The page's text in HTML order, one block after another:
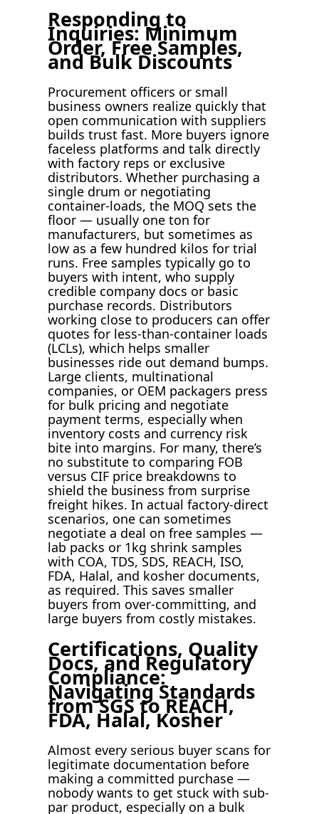
Responding to
Inquiries: Minimum
Order, Free Samples,
and Bulk Discounts
Procurement officers or small
business owners realize quickly that
open communication with suppliers
builds trust fast. More buyers ignore
faceless platforms and talk directly
with factory reps or exclusive
distributors. Whether purchasing a
single drum or negotiating
container-loads, the MOQ sets the
floor — usually one ton for
manufacturers, but sometimes as
low as a few hundred kilos for trial
runs. Free samples typically go to
buyers with intent, who supply
credible company docs or basic
purchase records. Distributors
working close to producers can offer
quotes for less-than-container loads
(LCLs), which helps smaller
businesses ride out demand bumps.
Large clients, multinational
companies, or OEM packagers press
for bulk pricing and negotiate
payment terms, especially when
inventory costs and currency risk
bite into margins. For many, there’s
no substitute to comparing FOB
versus CIF price breakdowns to
shield the business from surprise
freight hikes. In actual factory-direct
scenarios, one can sometimes
negotiate a deal on free samples —
lab packs or 1kg shrink samples
with COA, TDS, SDS, REACH, ISO,
FDA, Halal, and kosher documents,
as required. This saves smaller
buyers from over-committing, and
large buyers from costly mistakes.
Certifications, Quality
Docs, and Regulatory
Compliance:
Navigating Standards
from SGS to REACH,
FDA, Halal, Kosher
Almost every serious buyer scans for
legitimate documentation before
making a committed purchase —
nobody wants to get stuck with sub-
par product, especially on a bulk